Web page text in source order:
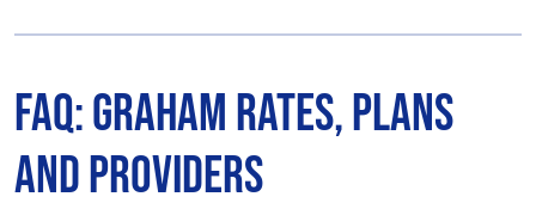
FAQ: Graham Rates, Plans
and Providers